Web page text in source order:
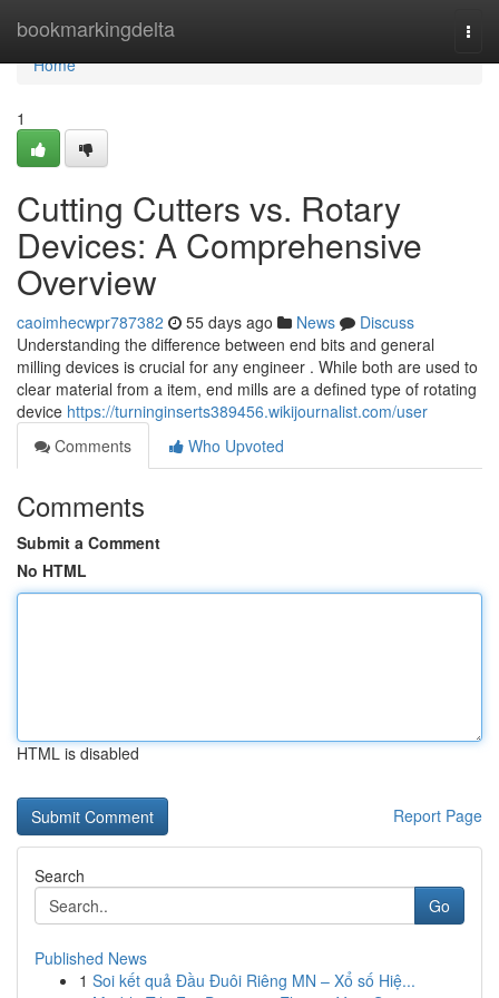
bookmarkingdelta
Home
Home
1
Cutting Cutters vs. Rotary
Devices: A Comprehensive
Overview
caoimhecwpr787382 55 days ago News
Discuss
Understanding the difference between end bits and general
milling devices is crucial for any engineer . While both are used to
clear material from a item, end mills are a defined type of rotating
device https://turninginserts389456.wikijournalist.com/user
Comments
Who Upvoted
Comments
Submit a Comment
No HTML
HTML is disabled
Report Page
Search
Go
Published News
1 Soi kết quả Đầu Đuôi Riêng MN – Xổ số Hiệ...